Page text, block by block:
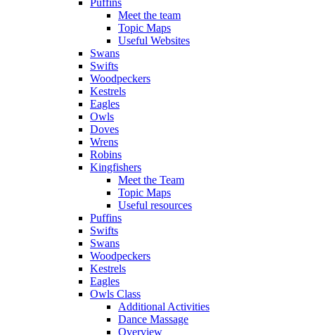
Meet the team
Topic Maps
Useful Websites
Swans
Swifts
Woodpeckers
Kestrels
Eagles
Owls
Doves
Wrens
Robins
Kingfishers
Meet the Team
Topic Maps
Useful resources
Puffins
Swifts
Swans
Woodpeckers
Kestrels
Eagles
Owls Class
Additional Activities
Dance Massage
Overview